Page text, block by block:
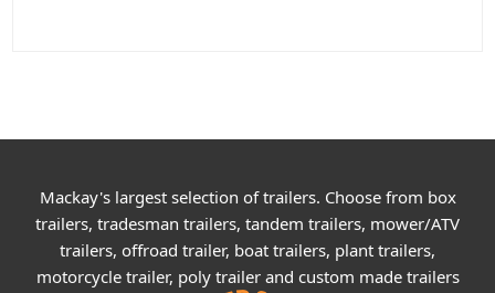
Mackay's largest selection of trailers. Choose from box
trailers, tradesman trailers, tandem trailers, mower/ATV
trailers, offroad trailer, boat trailers, plant trailers,
motorcycle trailer, poly trailer and custom made trailers